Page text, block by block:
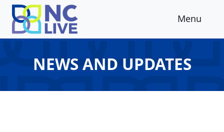
Skip to main content
Menu
NEWS AND UPDATES